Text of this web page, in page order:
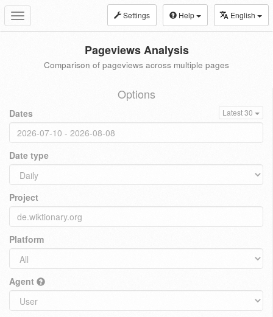
Toggle
navigation
Settings Help English
Pageviews Analysis
Comparison of pageviews across multiple pages
Options
Dates Latest 30
Date type
Project
Platform
Agent